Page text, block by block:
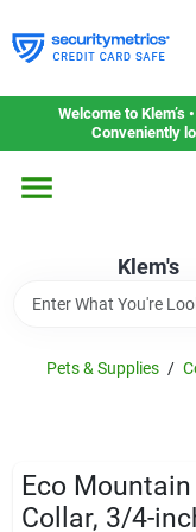
to
content
Welcome to Klem’s
Conveniently
Klem's
Home
Departments
Gift Cards
Service &
Pets & Supplies /
Eco
Collar, 3/4-